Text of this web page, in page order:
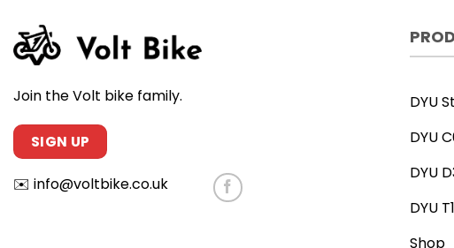
Join the Volt bike family.
SIGN UP
✉️ info@voltbike.co.uk
DYU
DYU
DYU
DYU T1
Shop